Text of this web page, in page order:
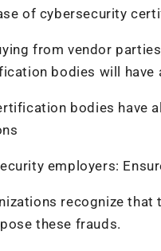
of cybersecurity
from vendor
bodies will have
bodies have
employers:
recognize
these frauds.